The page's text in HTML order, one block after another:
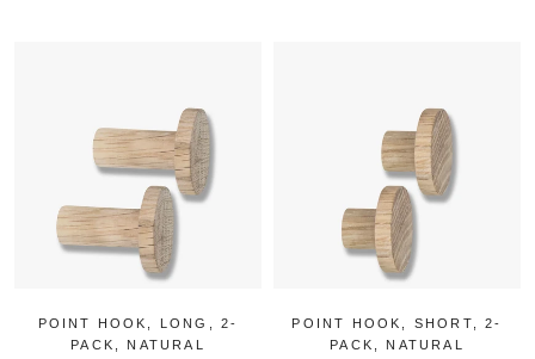
POINT HOOK, LONG, 2-
PACK, NATURAL
POINT HOOK, SHORT, 2-
PACK, NATURAL